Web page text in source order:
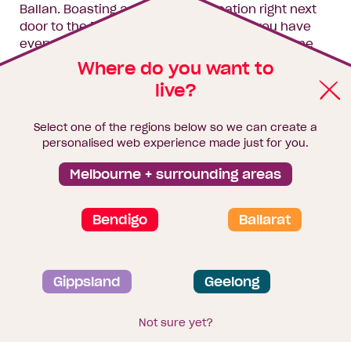
Ballan. Boasting a sensational location right next
door to the Ballan Recreation Reserve you have
everything you need at your fingertips. Just one
hour from Melbourne Autumn Grove Estate Ballan
really does give you the op
Enquire now
Florian
Where do you want to
live?
Select one of the regions below so we can create a
personalised web experience made just for you.
Melbourne + surrounding areas
Bendigo Ballarat
Gippsland Geelong
Not sure yet?